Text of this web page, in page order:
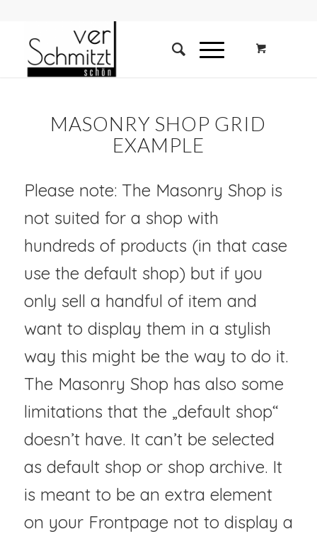
MASONRY SHOP GRID
EXAMPLE
Please note: The Masonry Shop is
not suited for a shop with
hundreds of products (in that case
use the default shop) but if you
only sell a handful of item and
want to display them in a stylish
way this might be the way to do it.
The Masonry Shop has also some
limitations that the „default shop“
doesn’t have. It can’t be selected
as default shop or shop archive. It
is meant to be an extra element
on your Frontpage not to display a